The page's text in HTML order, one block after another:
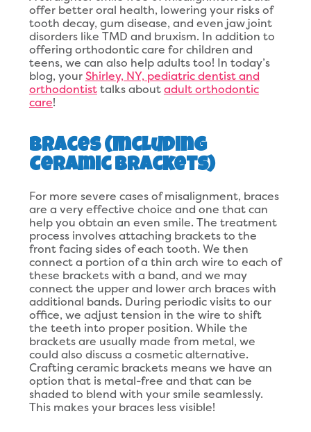
offer better oral health, lowering your risks of
tooth decay, gum disease, and even jaw joint
disorders like TMD and bruxism. In addition to
offering orthodontic care for children and
teens, we can also help adults too! In today’s
blog, yourShirley, NY, pediatric dentist and
orthodontisttalks aboutadult orthodontic
care!
Braces (Including
Ceramic Brackets)
For more severe cases of misalignment, braces
are a very effective choice and one that can
help you obtain an even smile. The treatment
process involves attaching brackets to the
front facing sides of each tooth. We then
connect a portion of a thin arch wire to each of
these brackets with a band, and we may
connect the upper and lower arch braces with
additional bands. During periodic visits to our
office, we adjust tension in the wire to shift
the teeth into proper position. While the
brackets are usually made from metal, we
could also discuss a cosmetic alternative.
Crafting ceramic brackets means we have an
option that is metal-free and that can be
shaded to blend with your smile seamlessly.
This makes your braces less visible!